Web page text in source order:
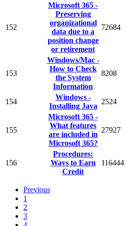
152
Microsoft 365 -
Preserving
organizational
data due to a
position change
or retirement
72684
153
Windows/Mac -
How to Check
the System
Information
8208
154
Windows -
Installing Java
2524
155
Microsoft 365 -
What features
are included in
Microsoft 365?
27927
156
Procedures:
Ways to Earn
Credit
116444
Previous
1
2
3